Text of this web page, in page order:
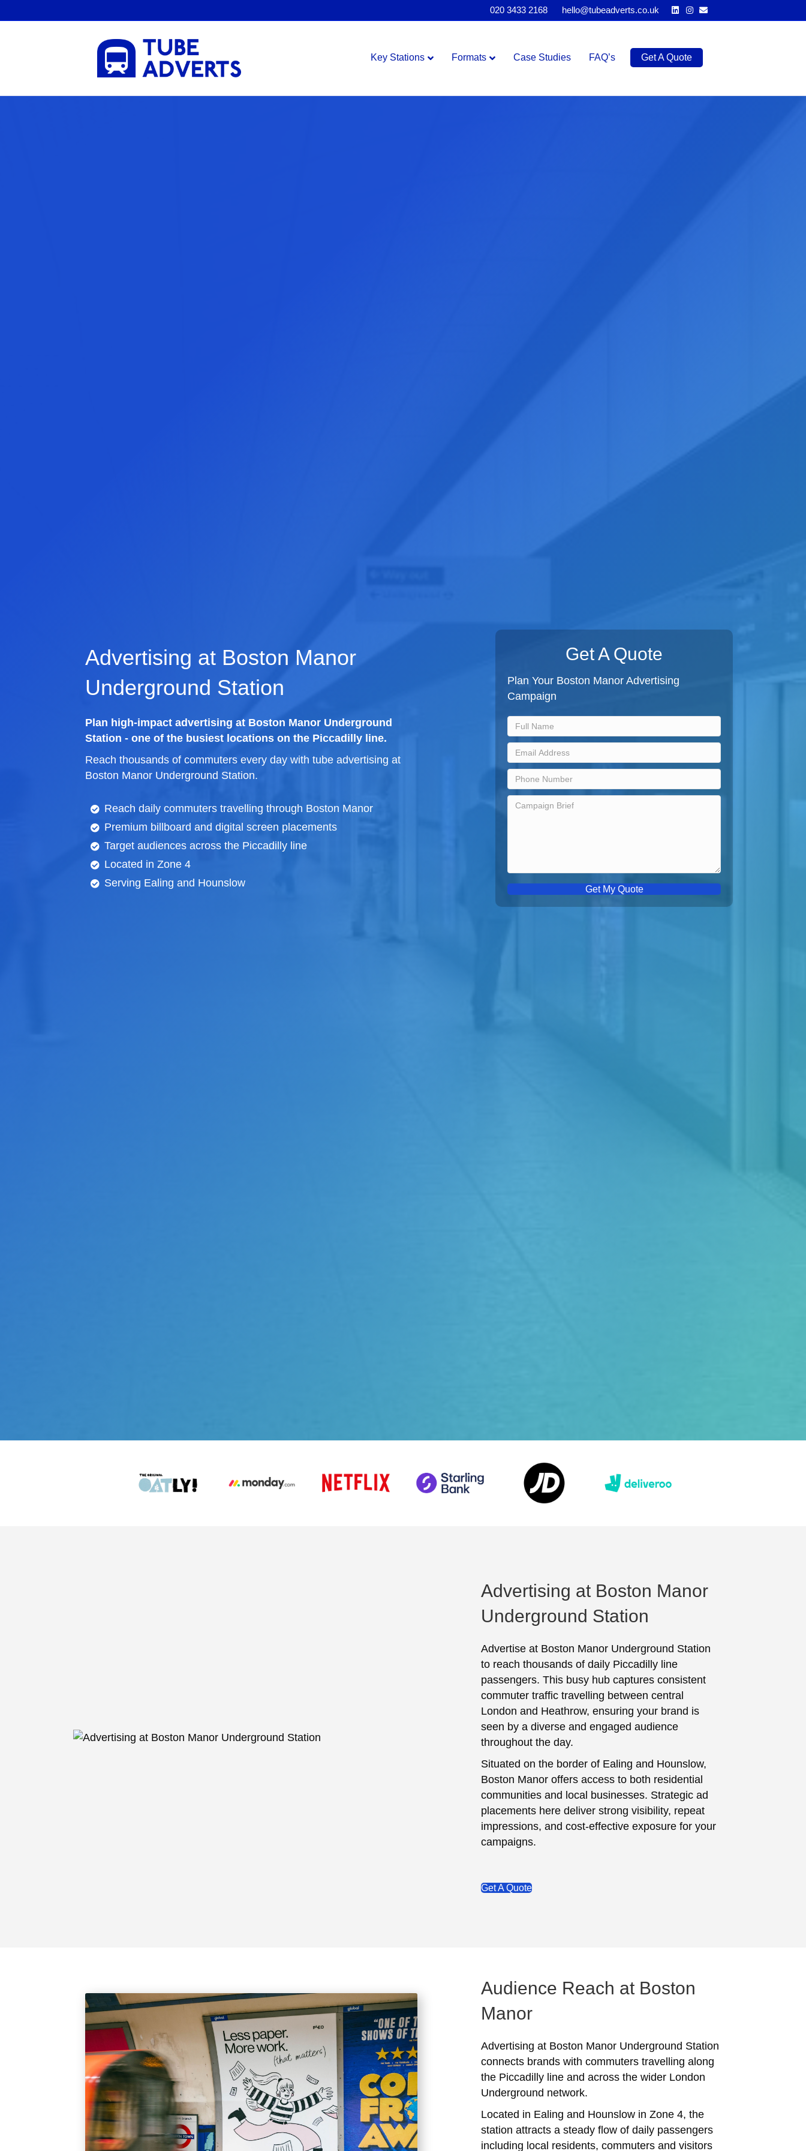
020 3433 2168 hello@tubeadverts.co.uk Linkedin
Instagram
Email
Key Stations Formats Case Studies FAQ’s Get A Quote
Advertising at Boston Manor
Underground Station
Plan high-impact advertising at Boston Manor Underground
Station - one of the busiest locations on the Piccadilly line.
Reach thousands of commuters every day with tube advertising at
Boston Manor Underground Station.
Reach daily commuters travelling through Boston Manor
Premium billboard and digital screen placements
Target audiences across the Piccadilly line
Located in Zone 4
Serving Ealing and Hounslow
Get A Quote
Plan Your Boston Manor Advertising
Campaign
Get My Quote
Advertising at Boston Manor
Underground Station
Advertise at Boston Manor Underground Station
to reach thousands of daily Piccadilly line
passengers. This busy hub captures consistent
commuter traffic travelling between central
London and Heathrow, ensuring your brand is
seen by a diverse and engaged audience
throughout the day.
Situated on the border of Ealing and Hounslow,
Boston Manor offers access to both residential
communities and local businesses. Strategic ad
placements here deliver strong visibility, repeat
impressions, and cost-effective exposure for your
campaigns.
Get A Quote
Audience Reach at Boston
Manor
Advertising at Boston Manor Underground Station
connects brands with commuters travelling along
the Piccadilly line and across the wider London
Underground network.
Located in Ealing and Hounslow in Zone 4, the
station attracts a steady flow of daily passengers
including local residents, commuters and visitors